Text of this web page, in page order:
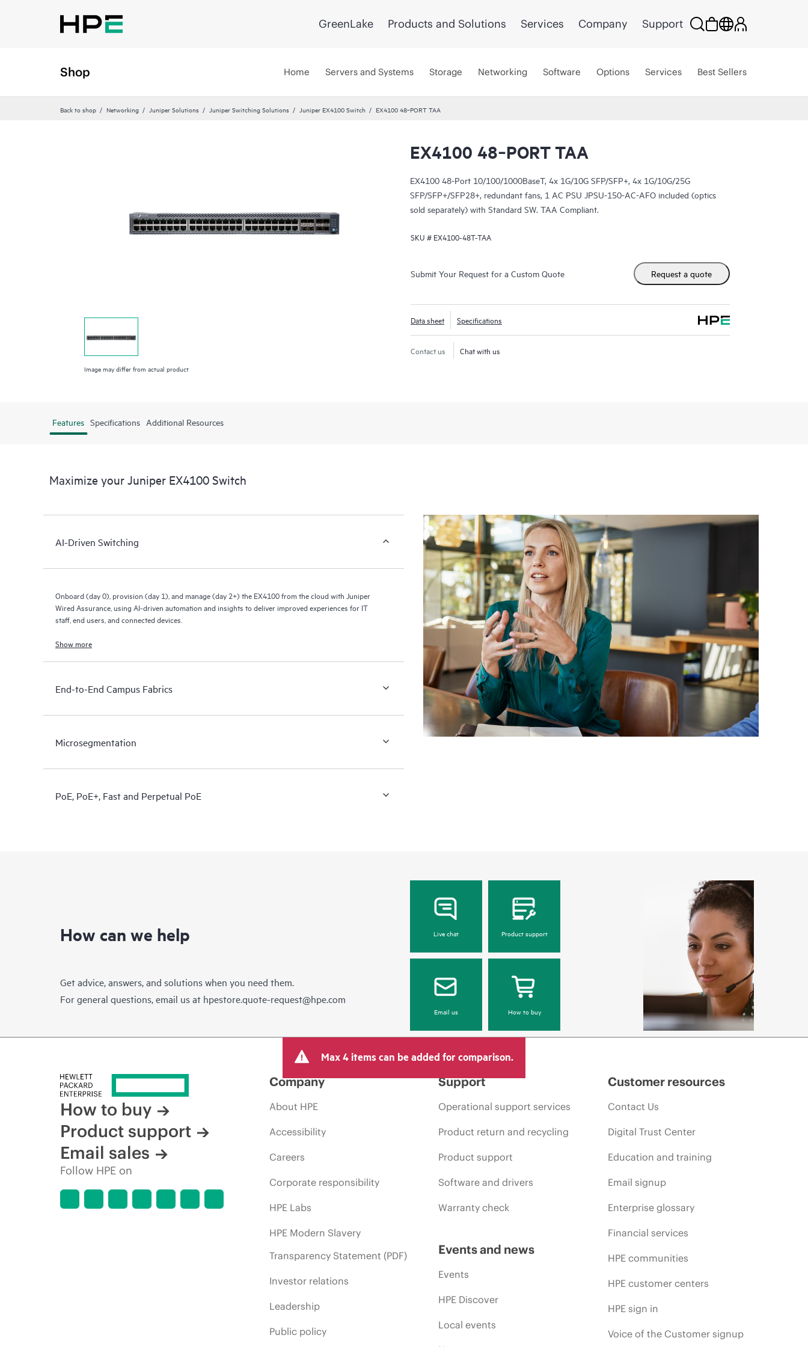
GreenLake Products and Solutions Services Company Support
Shop Home Servers and Systems Storage Networking Software Options Services Best Sellers
Back to shop Networking Juniper Solutions Juniper Switching Solutions Juniper EX4100 Switch EX4100 48‑PORT TAA
Image may differ from actual product
EX4100 48‑PORT TAA
EX4100 48-Port 10/100/1000BaseT, 4x 1G/10G SFP/SFP+, 4x 1G/10G/25G
SFP/SFP+/SFP28+, redundant fans, 1 AC PSU JPSU-150-AC-AFO included (optics
sold separately) with Standard SW. TAA Compliant.
SKU # EX4100-48T-TAA
Submit Your Request for a Custom Quote Request a quote
Data sheet Specifications
Contact us Chat with us
Features Specifications Additional Resources
Maximize your Juniper EX4100 Switch
AI-Driven Switching
Onboard (day 0), provision (day 1), and manage (day 2+) the EX4100 from the cloud with Juniper
Wired Assurance, using AI-driven automation and insights to deliver improved experiences for IT
staff, end users, and connected devices.
Show more
End-to-End Campus Fabrics
Microsegmentation
PoE, PoE+, Fast and Perpetual PoE
How can we help
Get advice, answers, and solutions when you need them.
For general questions, email us at hpestore.quote-request@hpe.com
Live chat Product support
Email us How to buy
Max 4 items can be added for comparison.
How to buy
Product support
Email sales
Follow HPE on
Company
About HPE
Accessibility
Careers
Corporate responsibility
HPE Labs
HPE Modern Slavery
Transparency Statement (PDF)
Investor relations
Leadership
Public policy
Support
Operational support services
Product return and recycling
Product support
Software and drivers
Warranty check
Events and news
Events
HPE Discover
Local events
Customer resources
Contact Us
Digital Trust Center
Education and training
Email signup
Enterprise glossary
Financial services
HPE communities
HPE customer centers
HPE sign in
Voice of the Customer signup